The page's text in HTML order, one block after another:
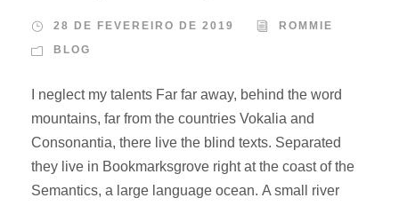
28 DE FEVEREIRO DE 2019
ROMMIE
BLOG
I neglect my talents Far far away, behind the word
mountains, far from the countries Vokalia and
Consonantia, there live the blind texts. Separated
they live in Bookmarksgrove right at the coast of the
Semantics, a large language ocean. A small river